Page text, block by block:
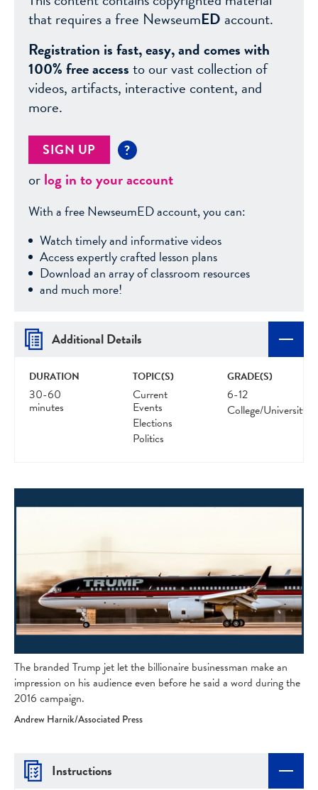
that requires a free NewseumED account.
Registration is fast, easy, and comes with
100% free accessto our vast collection of
videos, artifacts, interactive content, and
more.
SIGN UP ?
orlog in to your account
With a free NewseumED account, you can:
Watch timely and informative videos
Access expertly crafted lesson plans
Download an array of classroom resources
and much more!
Additional Details
DURATION
30-60
minutes
TOPIC(S)
Current
Events
Elections
Politics
GRADE(S)
6-12
College/University
The branded Trump jet let the billionaire businessman make an
impression on his audience even before he said a word during the
2016 campaign.
Andrew Harnik/Associated Press
Instructions